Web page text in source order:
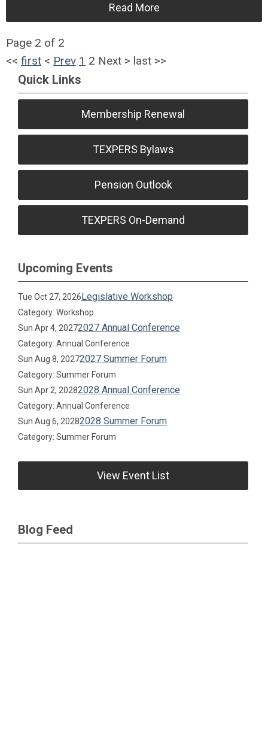
Read More
Page 2 of 2
<< first < Prev 1 2 Next > last >>
Quick Links
Membership Renewal
TEXPERS Bylaws
Pension Outlook
TEXPERS On-Demand
Upcoming Events
Tue Oct 27, 2026Legislative Workshop
Category: Workshop
Sun Apr 4, 20272027 Annual Conference
Category: Annual Conference
Sun Aug 8, 20272027 Summer Forum
Category: Summer Forum
Sun Apr 2, 20282028 Annual Conference
Category: Annual Conference
Sun Aug 6, 20282028 Summer Forum
Category: Summer Forum
View Event List
Blog Feed